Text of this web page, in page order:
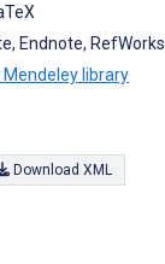
Endnote, RefWorks
library
Download XML